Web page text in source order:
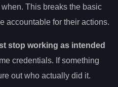
This breaks the basic
accountable for their actions.
stop working as intended
credentials. If something
out who actually did it.